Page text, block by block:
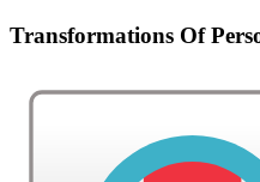
Transformations Of